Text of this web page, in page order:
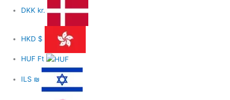
DKK kr.
HKD $
HUF Ft
ILS ₪